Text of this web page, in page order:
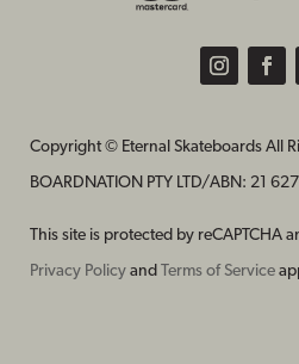
Copyright © Eternal Skateboards All
BOARDNATION PTY LTD/ABN: 21 627
This site is protected by reCAPTCHA
Privacy Policy and Terms of Service